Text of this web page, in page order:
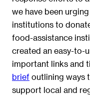
we have been
institutions to
food-assistance
created an easy-to-
important links and
brief outlining ways
support local and